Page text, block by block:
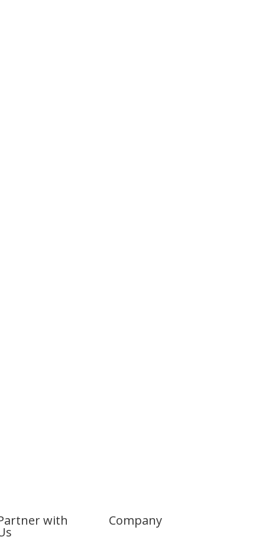
with Company